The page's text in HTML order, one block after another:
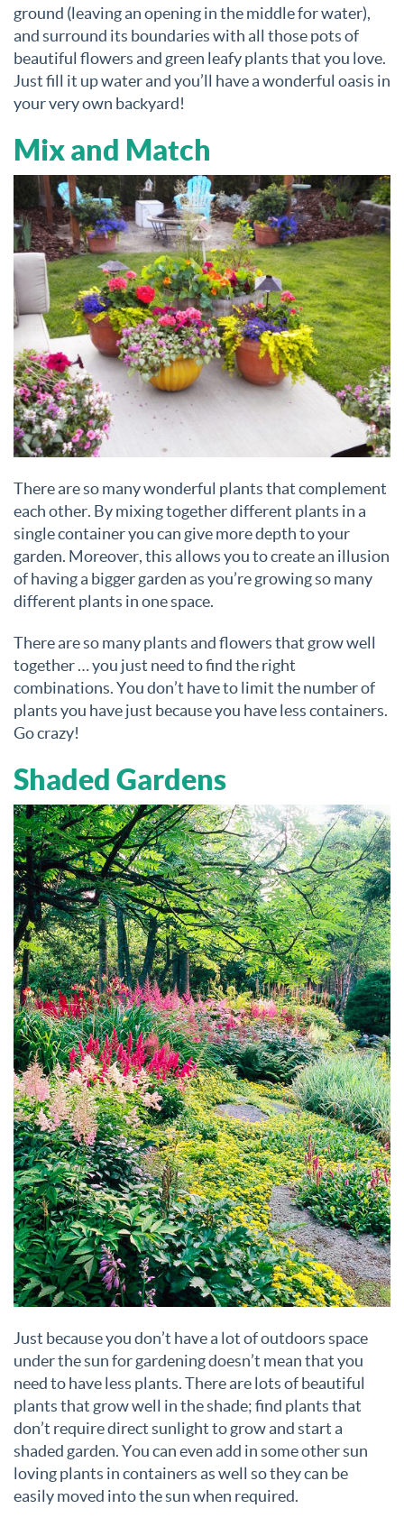
ground (leaving an opening in the middle for water),
and surround its boundaries with all those pots of
beautiful flowers and green leafy plants that you love.
Just fill it up water and you’ll have a wonderful oasis in
your very own backyard!
Mix and Match
There are so many wonderful plants that complement
each other. By mixing together different plants in a
single container you can give more depth to your
garden. Moreover, this allows you to create an illusion
of having a bigger garden as you’re growing so many
different plants in one space.
There are so many plants and flowers that grow well
together … you just need to find the right
combinations. You don’t have to limit the number of
plants you have just because you have less containers.
Go crazy!
Shaded Gardens
Just because you don’t have a lot of outdoors space
under the sun for gardening doesn’t mean that you
need to have less plants. There are lots of beautiful
plants that grow well in the shade; find plants that
don’t require direct sunlight to grow and start a
shaded garden. You can even add in some other sun
loving plants in containers as well so they can be
easily moved into the sun when required.